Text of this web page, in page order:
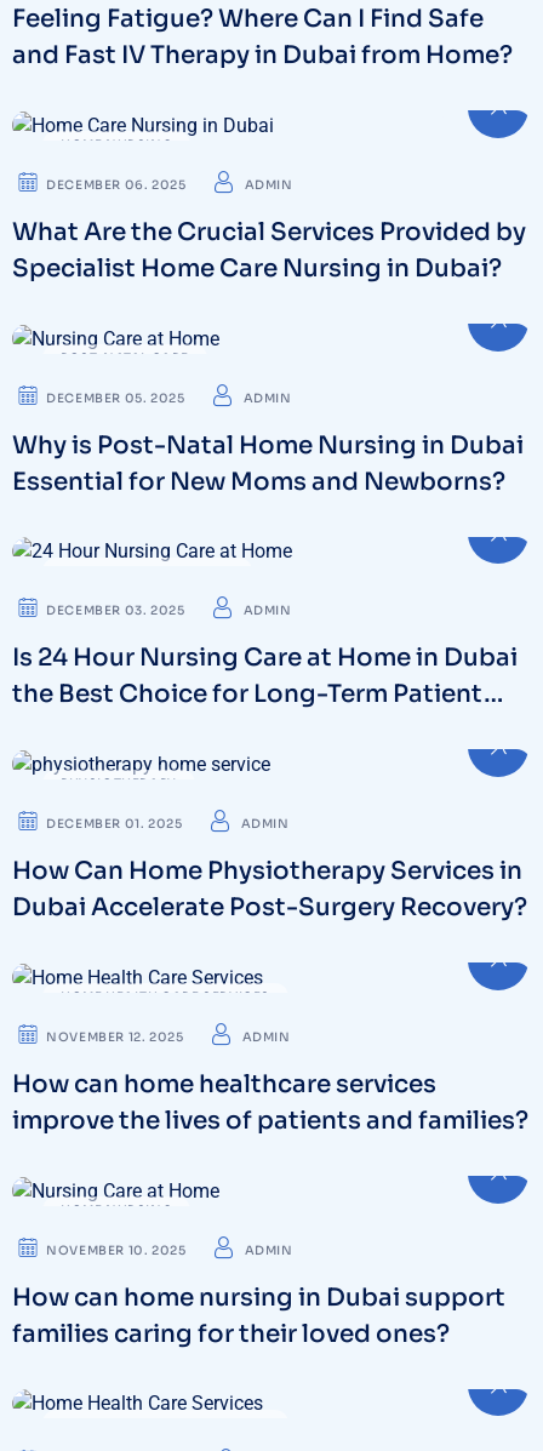
Feeling Fatigue? Where Can I Find Safe
and Fast IV Therapy in Dubai from Home?
HOME NURSING
DECEMBER 06. 2025 ADMIN
What Are the Crucial Services Provided by
Specialist Home Care Nursing in Dubai?
POST-NATAL CARE
DECEMBER 05. 2025 ADMIN
Why is Post-Natal Home Nursing in Dubai
Essential for New Moms and Newborns?
DECEMBER 03. 2025 ADMIN
Is 24 Hour Nursing Care at Home in Dubai
the Best Choice for Long-Term Patient
PHYSIOTHERAPY
DECEMBER 01. 2025 ADMIN
How Can Home Physiotherapy Services in
Dubai Accelerate Post-Surgery Recovery?
HOME HEALTH CARE SERVICES
NOVEMBER 12. 2025 ADMIN
How can home healthcare services
improve the lives of patients and families?
HOME NURSING
NOVEMBER 10. 2025 ADMIN
How can home nursing in Dubai support
families caring for their loved ones?